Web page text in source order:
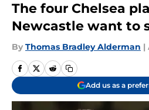
The four Chelsea
Newcastle want to
By Thomas Bradley Alderman |
Add us as a